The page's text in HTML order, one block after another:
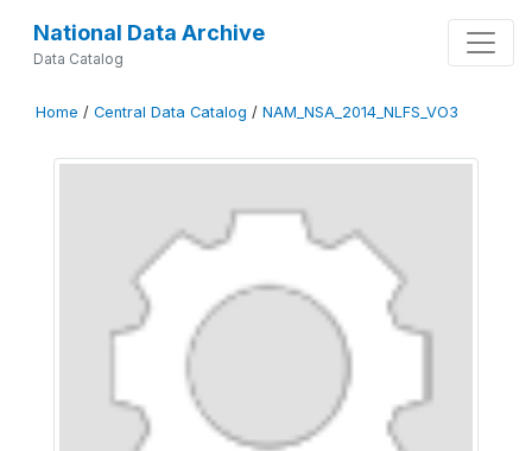
National Data Archive
Data Catalog
Home / Central Data Catalog / NAM_NSA_2014_NLFS_VO3